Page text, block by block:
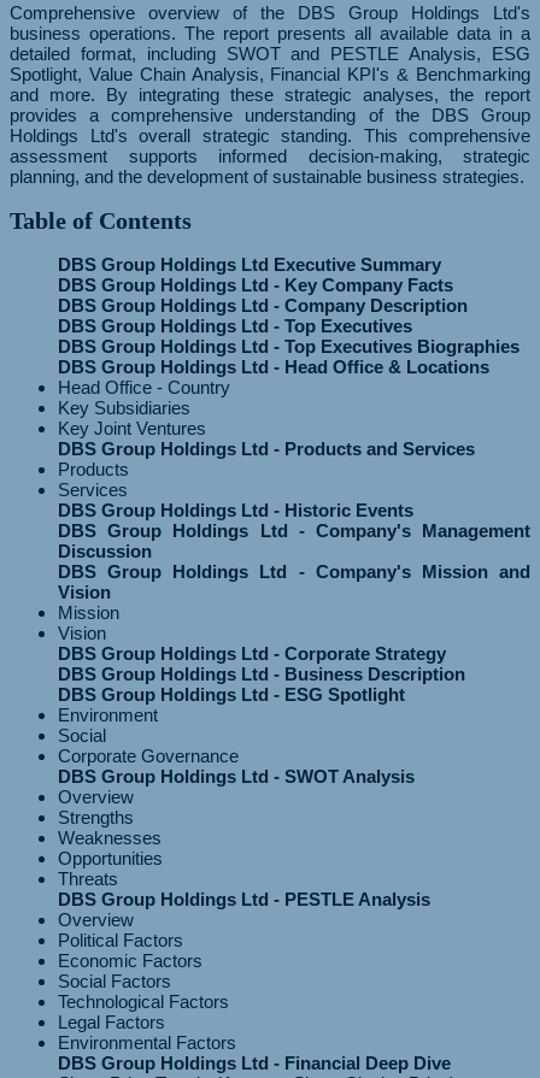
Comprehensive overview of the DBS Group Holdings Ltd's
business operations. The report presents all available data in a
detailed format, including SWOT and PESTLE Analysis, ESG
Spotlight, Value Chain Analysis, Financial KPI's & Benchmarking
and more. By integrating these strategic analyses, the report
provides a comprehensive understanding of the DBS Group
Holdings Ltd's overall strategic standing. This comprehensive
assessment supports informed decision-making, strategic
planning, and the development of sustainable business strategies.
Table of Contents
DBS Group Holdings Ltd Executive Summary
DBS Group Holdings Ltd - Key Company Facts
DBS Group Holdings Ltd - Company Description
DBS Group Holdings Ltd - Top Executives
DBS Group Holdings Ltd - Top Executives Biographies
DBS Group Holdings Ltd - Head Office & Locations
Head Office - Country
Key Subsidiaries
Key Joint Ventures
DBS Group Holdings Ltd - Products and Services
Products
Services
DBS Group Holdings Ltd - Historic Events
DBS Group Holdings Ltd - Company's Management
Discussion
DBS Group Holdings Ltd - Company's Mission and
Vision
Mission
Vision
DBS Group Holdings Ltd - Corporate Strategy
DBS Group Holdings Ltd - Business Description
DBS Group Holdings Ltd - ESG Spotlight
Environment
Social
Corporate Governance
DBS Group Holdings Ltd - SWOT Analysis
Overview
Strengths
Weaknesses
Opportunities
Threats
DBS Group Holdings Ltd - PESTLE Analysis
Overview
Political Factors
Economic Factors
Social Factors
Technological Factors
Legal Factors
Environmental Factors
DBS Group Holdings Ltd - Financial Deep Dive